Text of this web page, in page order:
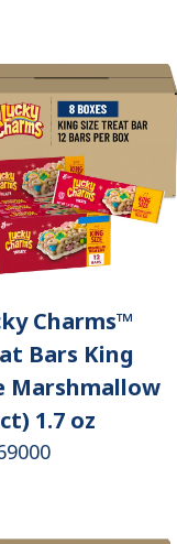
Charms™
Bars King
Marshmallow
1.7 oz